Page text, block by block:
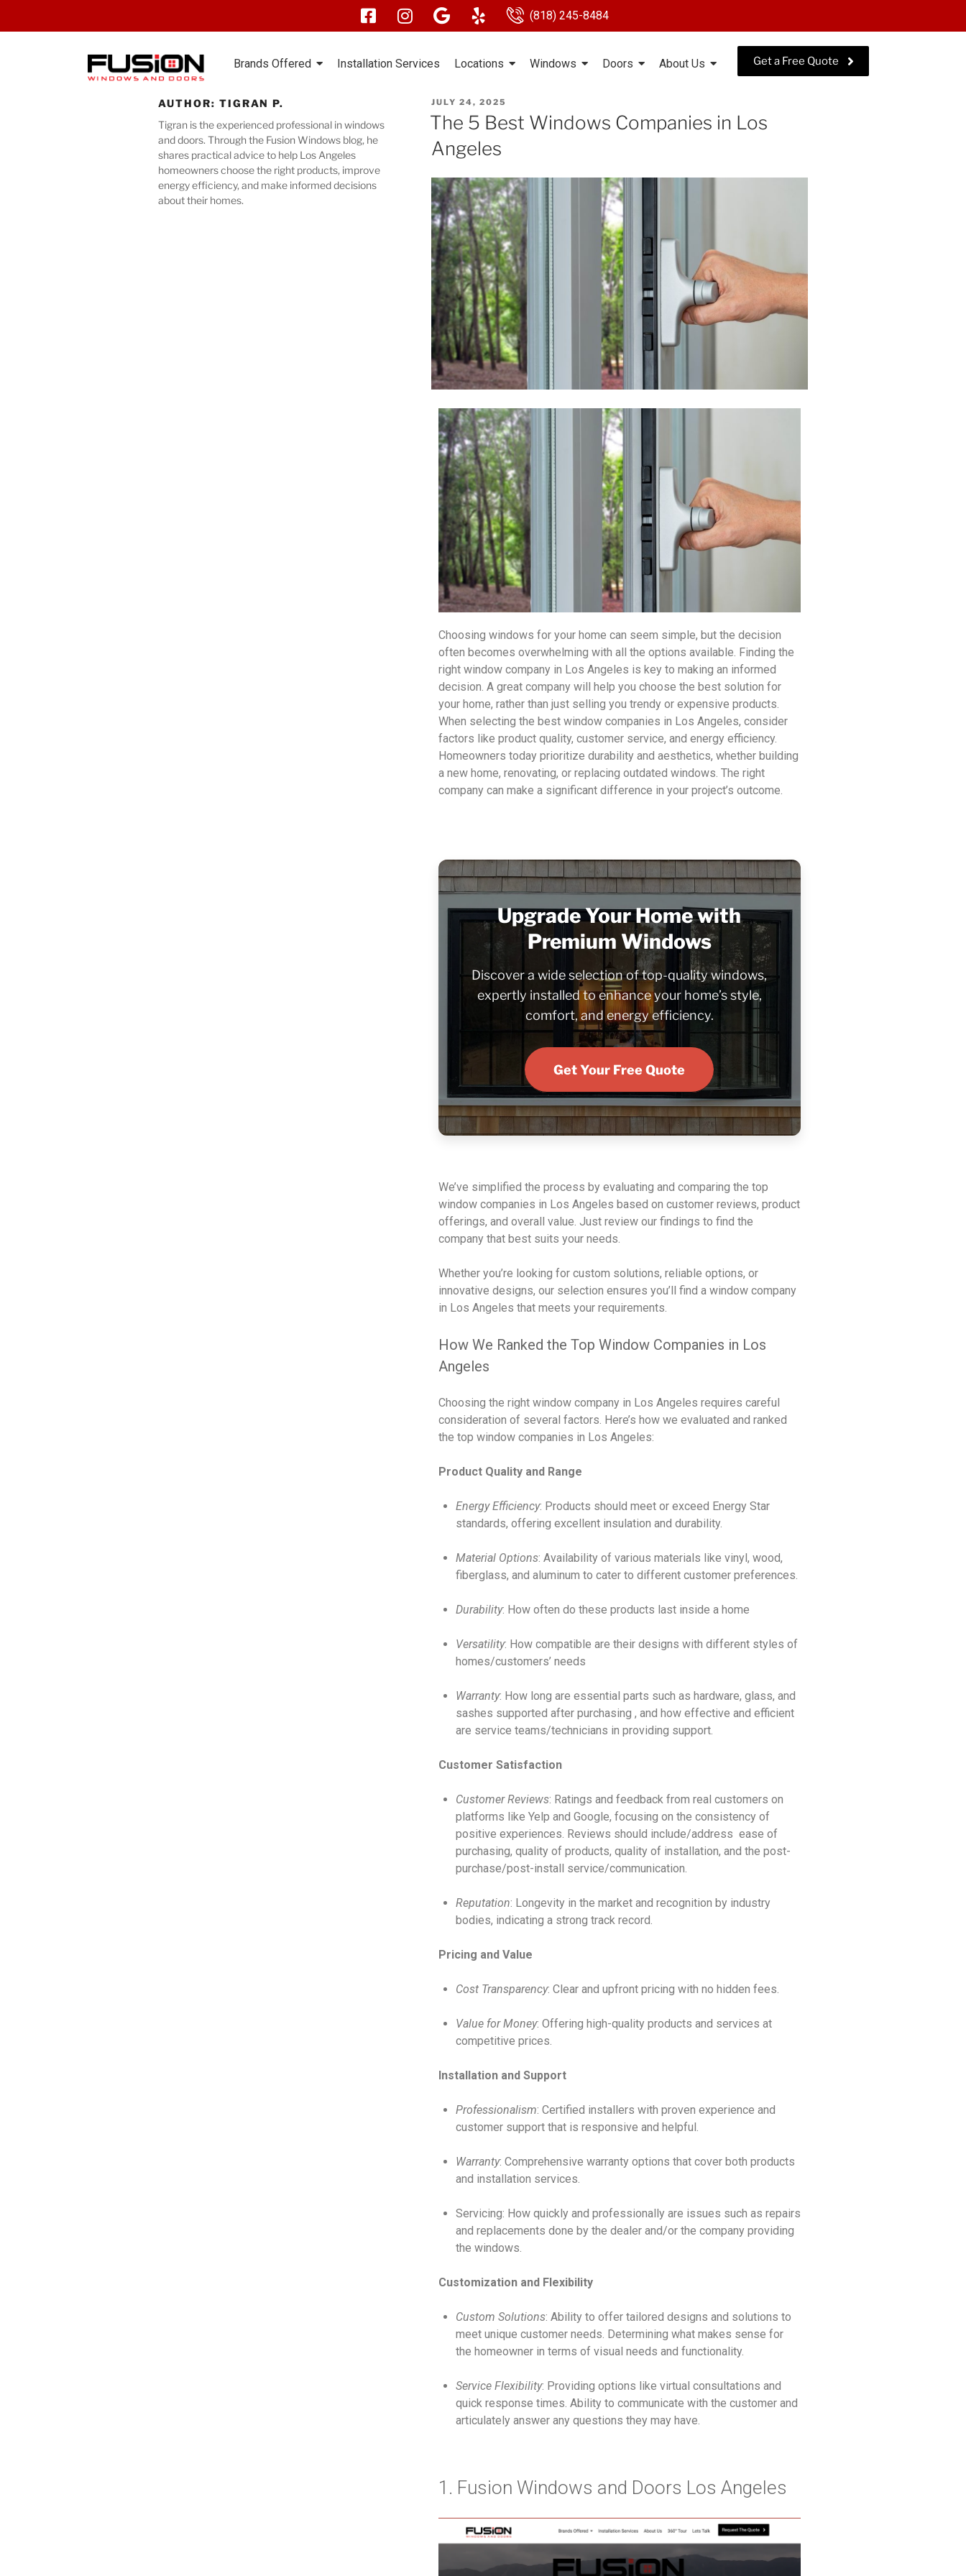
(818) 245-8484
Brands Offered Installation Services Locations Windows Doors About Us Get a Free Quote
AUTHOR: TIGRAN P.
Tigran is the experienced professional in windows
and doors. Through the Fusion Windows blog, he
shares practical advice to help Los Angeles
homeowners choose the right products, improve
energy efficiency, and make informed decisions
about their homes.
JULY 24, 2025
The 5 Best Windows Companies in Los
Angeles
Choosing windows for your home can seem simple, but the decision
often becomes overwhelming with all the options available. Finding the
right window company in Los Angeles is key to making an informed
decision. A great company will help you choose the best solution for
your home, rather than just selling you trendy or expensive products.
When selecting the best window companies in Los Angeles, consider
factors like product quality, customer service, and energy efficiency.
Homeowners today prioritize durability and aesthetics, whether building
a new home, renovating, or replacing outdated windows. The right
company can make a significant difference in your project’s outcome.
Upgrade Your Home with
Premium Windows
Discover a wide selection of top-quality windows,
expertly installed to enhance your home’s style,
comfort, and energy efficiency.
Get Your Free Quote
We’ve simplified the process by evaluating and comparing the top
window companies in Los Angeles based on customer reviews, product
offerings, and overall value. Just review our findings to find the
company that best suits your needs.
Whether you’re looking for custom solutions, reliable options, or
innovative designs, our selection ensures you’ll find a window company
in Los Angeles that meets your requirements.
How We Ranked the Top Window Companies in Los
Angeles
Choosing the right window company in Los Angeles requires careful
consideration of several factors. Here’s how we evaluated and ranked
the top window companies in Los Angeles:
Product Quality and Range
Energy Efficiency: Products should meet or exceed Energy Star
standards, offering excellent insulation and durability.
Material Options: Availability of various materials like vinyl, wood,
fiberglass, and aluminum to cater to different customer preferences.
Durability: How often do these products last inside a home
Versatility: How compatible are their designs with different styles of
homes/customers’ needs
Warranty: How long are essential parts such as hardware, glass, and
sashes supported after purchasing , and how effective and efficient
are service teams/technicians in providing support.
Customer Satisfaction
Customer Reviews: Ratings and feedback from real customers on
platforms like Yelp and Google, focusing on the consistency of
positive experiences. Reviews should include/address ease of
purchasing, quality of products, quality of installation, and the post-
purchase/post-install service/communication.
Reputation: Longevity in the market and recognition by industry
bodies, indicating a strong track record.
Pricing and Value
Cost Transparency: Clear and upfront pricing with no hidden fees.
Value for Money: Offering high-quality products and services at
competitive prices.
Installation and Support
Professionalism: Certified installers with proven experience and
customer support that is responsive and helpful.
Warranty: Comprehensive warranty options that cover both products
and installation services.
Servicing: How quickly and professionally are issues such as repairs
and replacements done by the dealer and/or the company providing
the windows.
Customization and Flexibility
Custom Solutions: Ability to offer tailored designs and solutions to
meet unique customer needs. Determining what makes sense for
the homeowner in terms of visual needs and functionality.
Service Flexibility: Providing options like virtual consultations and
quick response times. Ability to communicate with the customer and
articulately answer any questions they may have.
1. Fusion Windows and Doors Los Angeles